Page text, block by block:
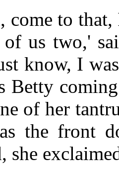
come to
of us two,'
know, I
Betty
of her
the front
she